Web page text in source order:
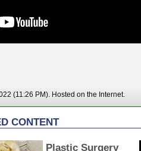
(11:26 PM). Hosted on the Internet.